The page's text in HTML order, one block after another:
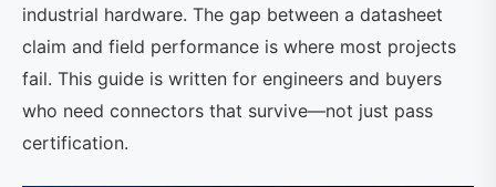
industrial hardware. The gap between a datasheet
claim and field performance is where most projects
fail. This guide is written for engineers and buyers
who need connectors that survive—not just pass
certification.